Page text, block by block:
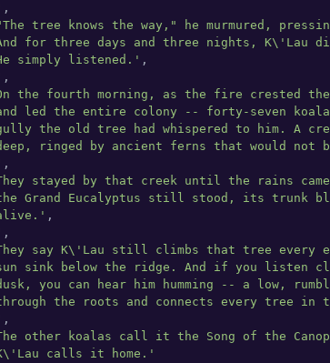
,
tree knows the way," he murmured,
for three days and three nights, K\'Lau
simply listened.' ,
,
the fourth morning, as the fire crested the
led the entire colony -- forty-seven
the old tree had whispered to him. A
ringed by ancient ferns that would not
,
stayed by that creek until the rains
Grand Eucalyptus still stood, its trunk
,
,
say K\'Lau still climbs that tree every
sink below the ridge. And if you listen
you can hear him humming -- a low,
the roots and connects every tree in
,
other koalas call it the Song of the
calls it home.'